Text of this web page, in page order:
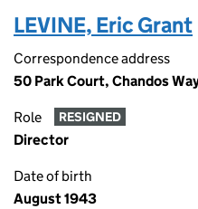
LEVINE, Eric Grant
Correspondence address
50 Park Court, Chandos
Role RESIGNED
Director
Date of birth
August 1943